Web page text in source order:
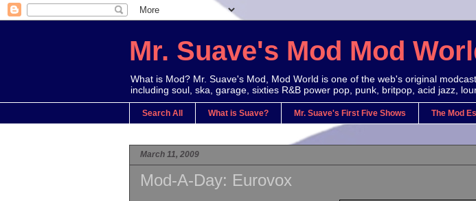
Mr. Suave's Mod Mod
What is Mod? Mr. Suave's Mod, Mod World is one of the web's original
including soul, ska, garage, sixties R&B power pop, punk, britpop, acid jazz,
Search All What is Suave? Mr. Suave's First Five Shows The Mod
March 11, 2009
Mod-A-Day: Eurovox